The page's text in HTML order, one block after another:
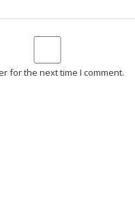
for the next time I comment.